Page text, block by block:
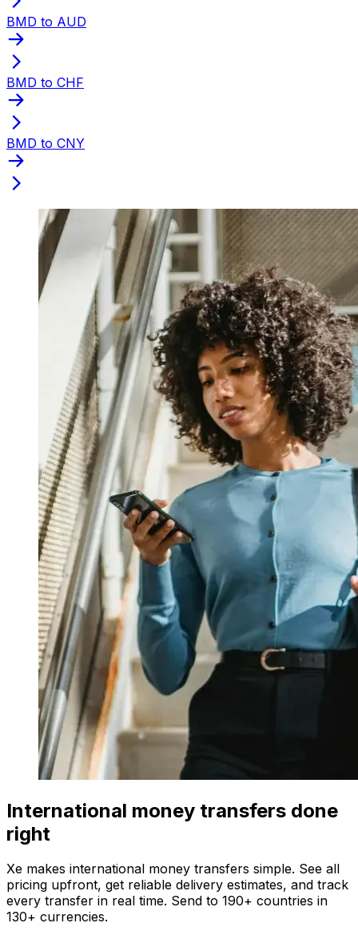
BMD to AUD
BMD to CHF
BMD to CNY
International money transfers done
right
Xe makes international money transfers simple. See all
pricing upfront, get reliable delivery estimates, and track
every transfer in real time. Send to 190+ countries in
130+ currencies.